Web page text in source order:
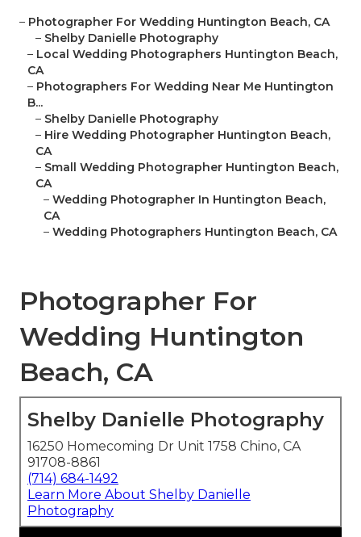
– Photographer For Wedding Huntington Beach, CA
– Shelby Danielle Photography
– Local Wedding Photographers Huntington Beach,
CA
– Photographers For Wedding Near Me Huntington
B...
– Shelby Danielle Photography
– Hire Wedding Photographer Huntington Beach,
CA
– Small Wedding Photographer Huntington Beach,
CA
– Wedding Photographer In Huntington Beach,
CA
– Wedding Photographers Huntington Beach, CA
Photographer For
Wedding Huntington
Beach, CA
Shelby Danielle Photography
16250 Homecoming Dr Unit 1758 Chino, CA
91708-8861
(714) 684-1492
Learn More About Shelby Danielle
Photography